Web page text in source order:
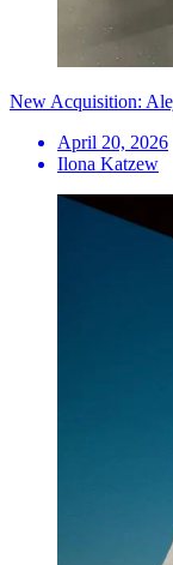
New Acquisition:
April 20, 2026
Ilona Katzew